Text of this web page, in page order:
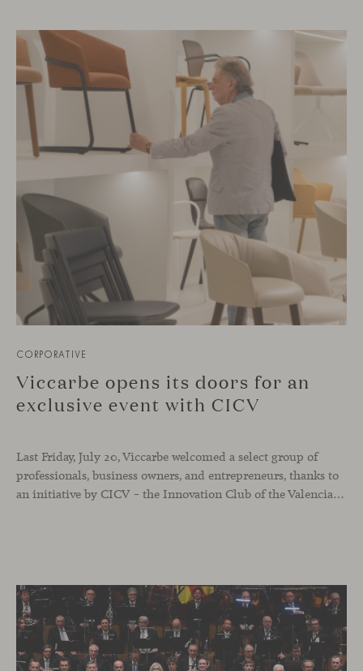
CORPORATIVE
Viccarbe opens its doors for an
exclusive event with CICV
Last Friday, July 20, Viccarbe welcomed a select group of
professionals, business owners, and entrepreneurs, thanks to
an initiative by CICV – the Innovation Club of the Valencian Community. The event offered a full and exclusive program that allowed attendees to explore both our physical headquarters and the company’s strategic business vision.